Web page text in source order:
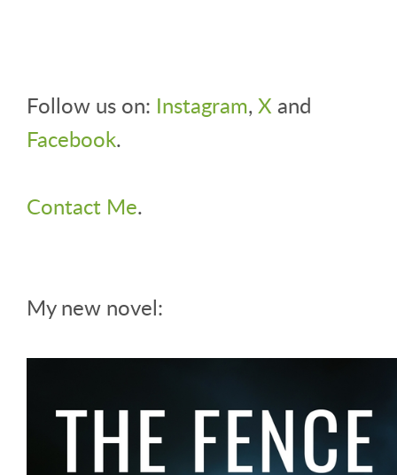
Follow us on: Instagram,X and
Facebook.
Contact Me.
My new novel: